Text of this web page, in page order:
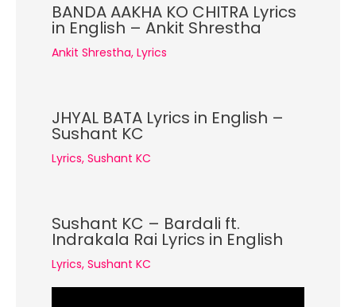
BANDA AAKHA KO CHITRA Lyrics
in English – Ankit Shrestha
Ankit Shrestha, Lyrics
JHYAL BATA Lyrics in English –
Sushant KC
Lyrics, Sushant KC
Sushant KC – Bardali ft.
Indrakala Rai Lyrics in English
Lyrics, Sushant KC